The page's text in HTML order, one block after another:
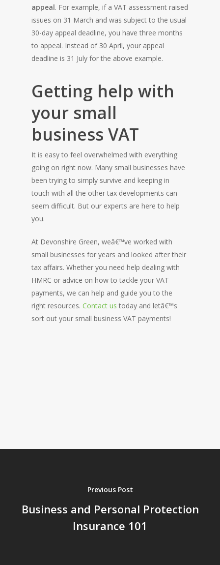
appeal. For example, if a VAT assessment raised
issues on 31 March and was subject to the usual
30-day appeal deadline, you have three months
to appeal. Instead of 30 April, your appeal
deadline is 31 July for the above example.
Getting help with
your small
business VAT
It is easy to feel overwhelmed with everything
going on right now. Many small businesses have
been trying to simply survive and keeping in
touch with all the other tax developments can
seem difficult. But our experts are here to help
you.
At Devonshire Green, weâ€™ve worked with
small businesses for years and looked after their
tax affairs. Whether you need help dealing with
HMRC or advice on how to tackle your VAT
payments, we can help and guide you to the
right resources.Contact us today and letâ€™s
sort out your small business VAT payments!
Previous Post
Business and Personal Protection
Insurance 101